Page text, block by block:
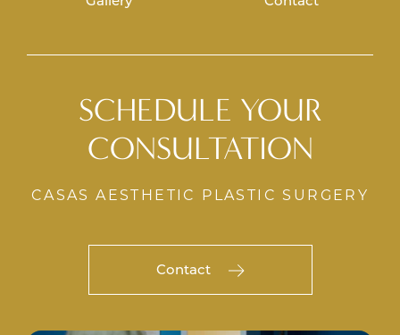
SCHEDULE YOUR
CONSULTATION
CASAS AESTHETIC PLASTIC SURGERY
Contact